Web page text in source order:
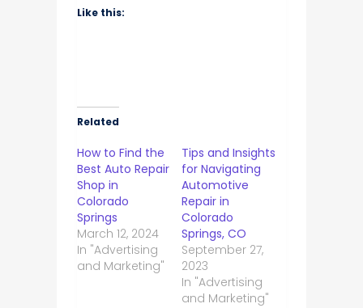
Like this:
Related
How to Find the
Best Auto Repair
Shop in
Colorado
Springs
March 12, 2024
In "Advertising
and Marketing"
Tips and Insights
for Navigating
Automotive
Repair in
Colorado
Springs, CO
September 27,
2023
In "Advertising
and Marketing"